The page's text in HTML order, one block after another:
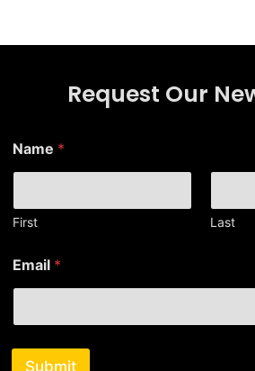
Request Our
N
a
e
E
a
i
l
Name *
First Last
Email *
Submit